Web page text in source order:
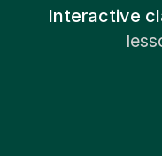
Interactive